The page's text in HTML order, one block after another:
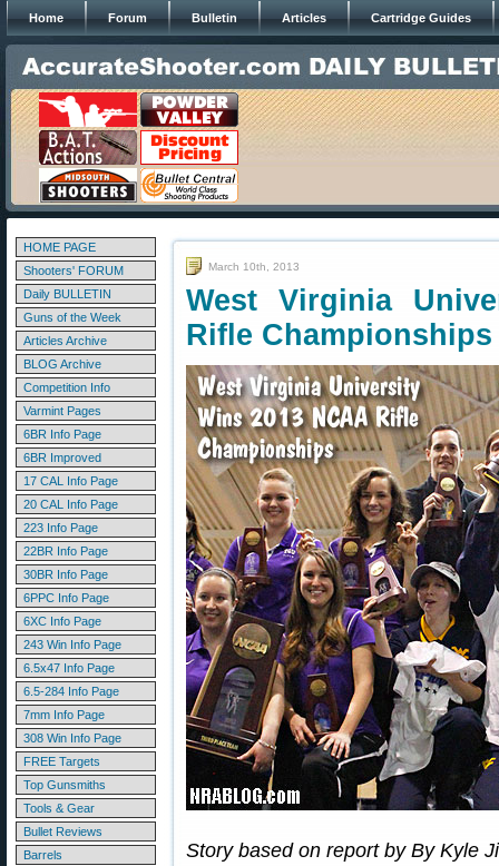
Home Forum Bulletin Articles Cartridge Guides
HOME PAGE
Shooters' FORUM
Daily BULLETIN
Guns of the Week
Articles Archive
BLOG Archive
Competition Info
Varmint Pages
6BR Info Page
6BR Improved
17 CAL Info Page
20 CAL Info Page
223 Info Page
22BR Info Page
30BR Info Page
6PPC Info Page
6XC Info Page
243 Win Info Page
6.5x47 Info Page
6.5-284 Info Page
7mm Info Page
308 Win Info Page
FREE Targets
Top Gunsmiths
Tools & Gear
Bullet Reviews
Barrels
March 10th, 2013
West Virginia
Rifle Championships
Story based on report by By Kyle